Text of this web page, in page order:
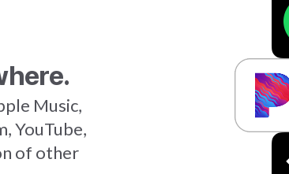
Music,
YouTube,
of other